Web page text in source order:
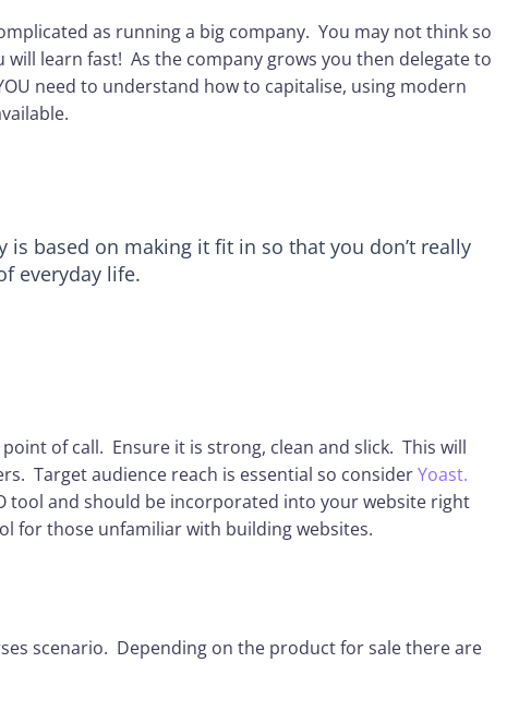
as running a big company. You may not think so
learn fast! As the company grows you then delegate to
need to understand how to capitalise, using modern
is based on making it fit in so that you don’t really
everyday life.
of call. Ensure it is strong, clean and slick. This will
Target audience reach is essential so considerYoast.
tool and should be incorporated into your website right
for those unfamiliar with building websites.
scenario. Depending on the product for sale there are